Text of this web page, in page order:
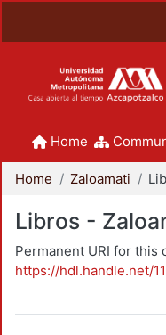
Home
Home Zaloamati
Libros -
Permanent URI for this
https://hdl.handle.net/